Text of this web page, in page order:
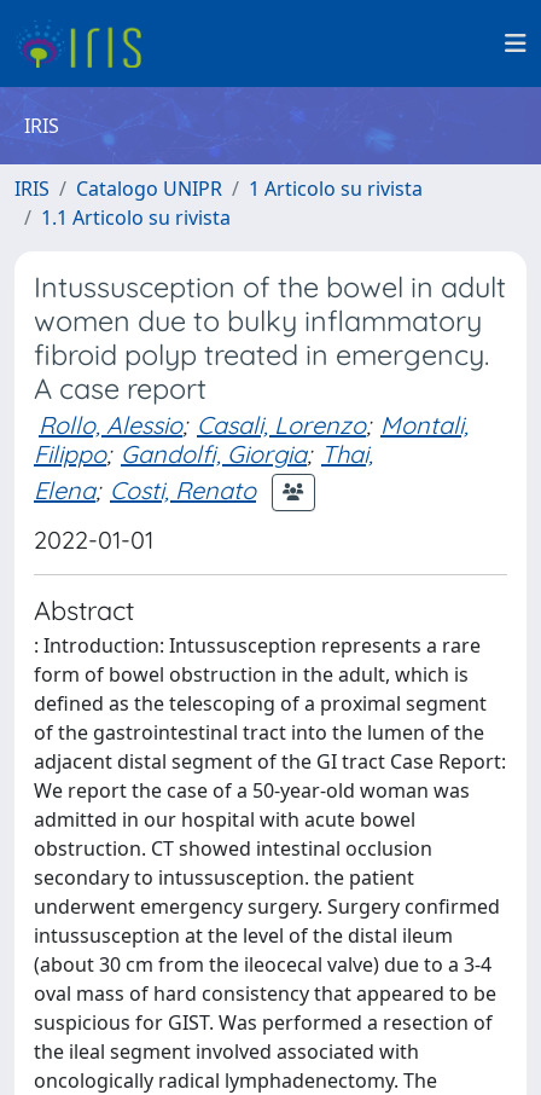
IRIS
IRIS Catalogo UNIPR
1 Articolo su rivista
1.1 Articolo su rivista
Intussusception of the bowel in adult
women due to bulky inflammatory
fibroid polyp treated in emergency.
A case report
Rollo, Alessio; Casali, Lorenzo; Montali,
Filippo; Gandolfi, Giorgia; Thai,
Elena; Costi, Renato
2022-01-01
Abstract
: Introduction: Intussusception represents a rare
form of bowel obstruction in the adult, which is
defined as the telescoping of a proximal segment
of the gastrointestinal tract into the lumen of the
adjacent distal segment of the GI tract Case Report:
We report the case of a 50-year-old woman was
admitted in our hospital with acute bowel
obstruction. CT showed intestinal occlusion
secondary to intussusception. the patient
underwent emergency surgery. Surgery confirmed
intussusception at the level of the distal ileum
(about 30 cm from the ileocecal valve) due to a 3-4
oval mass of hard consistency that appeared to be
suspicious for GIST. Was performed a resection of
the ileal segment involved associated with
oncologically radical lymphadenectomy. The